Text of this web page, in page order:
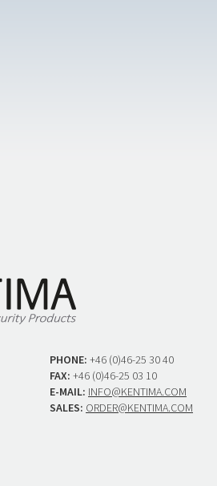
PHONE: +46 (0)46-25 30 40
FAX: +46 (0)46-25 03 10
E-MAIL: INFO@KENTIMA.COM
SALES: ORDER@KENTIMA.COM